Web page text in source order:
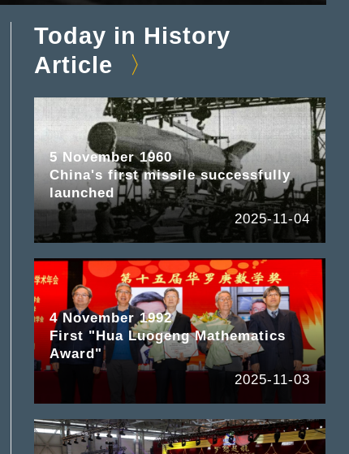
Today in History
Article
5 November 1960
China's first missile successfully
launched
2025-11-04
4 November 1992
First "Hua Luogeng Mathematics
Award"
2025-11-03